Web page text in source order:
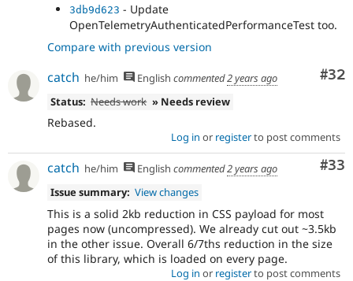
3db9d623 - Update
OpenTelemetryAuthenticatedPerformanceTest too.
Compare with previous version
#32
catch he/him English commented2 years ago
Status: Needs work » Needs review
Rebased.
Log in or registerto post comments
#33
catch he/him English commented2 years ago
Issue summary: View changes
This is a solid 2kb reduction in CSS payload for most
pages now (uncompressed). We already cut out ~3.5kb
in the other issue. Overall 6/7ths reduction in the size
of this library, which is loaded on every page.
Log in or registerto post comments